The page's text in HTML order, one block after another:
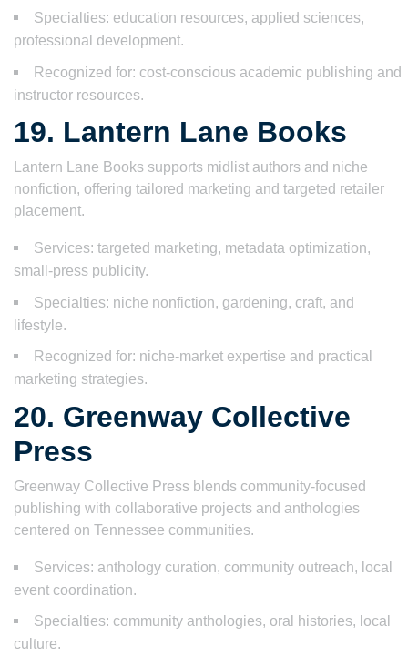
Specialties: education resources, applied sciences,
professional development.
Recognized for: cost-conscious academic publishing and
instructor resources.
19. Lantern Lane Books
Lantern Lane Books supports midlist authors and niche
nonfiction, offering tailored marketing and targeted retailer
placement.
Services: targeted marketing, metadata optimization,
small-press publicity.
Specialties: niche nonfiction, gardening, craft, and
lifestyle.
Recognized for: niche-market expertise and practical
marketing strategies.
20. Greenway Collective
Press
Greenway Collective Press blends community-focused
publishing with collaborative projects and anthologies
centered on Tennessee communities.
Services: anthology curation, community outreach, local
event coordination.
Specialties: community anthologies, oral histories, local
culture.